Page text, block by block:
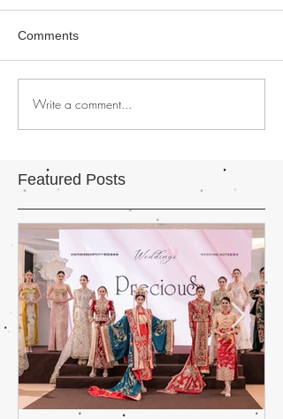
Comments
Write a comment...
Featured Posts